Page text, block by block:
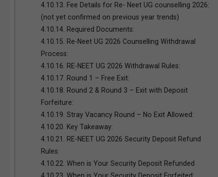
4.10.13.
Fee Details for Re- Neet UG counselling 2026:
(not yet confirmed on previous year trends)
4.10.14. Required Documents:
4.10.15.
Re-Neet UG 2026 Counselling Withdrawal
Process:
4.10.16.
RE-NEET UG 2026 Withdrawal Rules:
4.10.17. Round 1 – Free Exit:
4.10.18.
Round 2 & Round 3 – Exit with Deposit
Forfeiture:
4.10.19. Stray Vacancy Round – No Exit Allowed:
4.10.20.
Key Takeaway:
4.10.21.
RE-NEET UG 2026 Security Deposit Refund
Rules:
4.10.22. When is Your Security Deposit Refunded